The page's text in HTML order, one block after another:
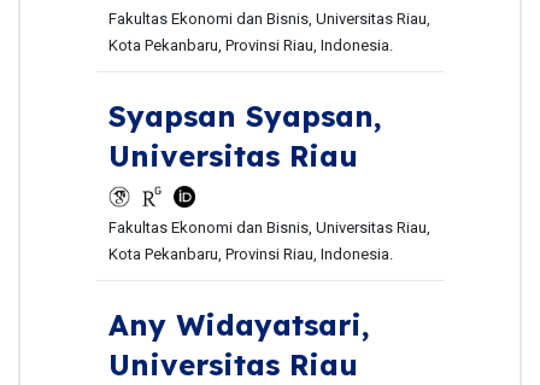
Fakultas Ekonomi dan Bisnis, Universitas Riau,
Kota Pekanbaru, Provinsi Riau, Indonesia.
Syapsan Syapsan,
Universitas Riau
Fakultas Ekonomi dan Bisnis, Universitas Riau,
Kota Pekanbaru, Provinsi Riau, Indonesia.
Any Widayatsari,
Universitas Riau